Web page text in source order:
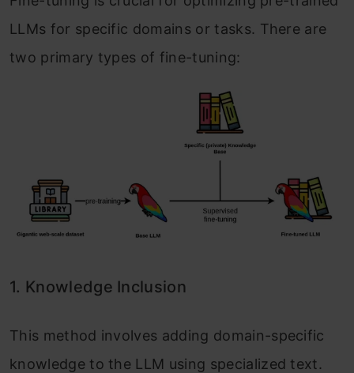
LLMs for specific domains or tasks. There are
two primary types of fine-tuning:
1. Knowledge Inclusion
This method involves adding domain-specific
knowledge to the LLM using specialized text.